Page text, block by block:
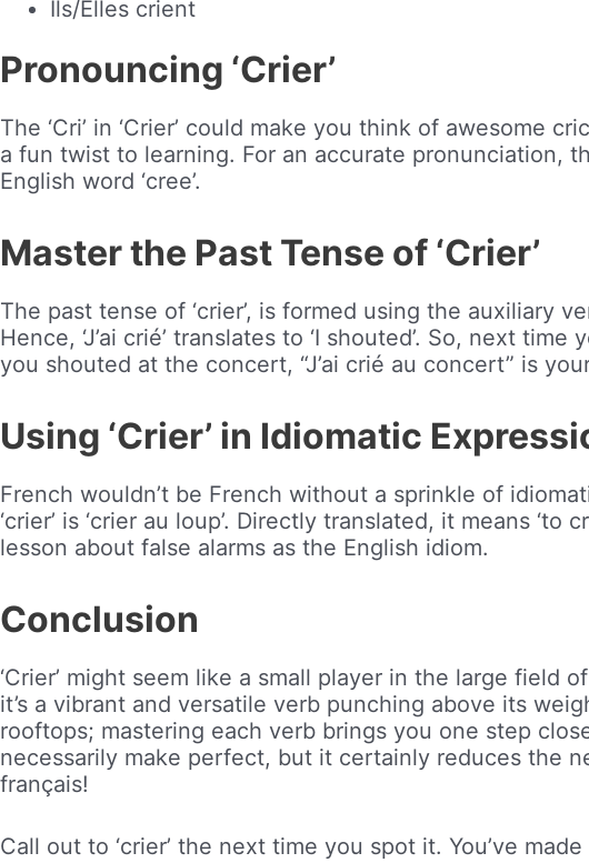
Ils/Elles crient
Pronouncing ‘Crier’
The ‘Cri’ in ‘Crier’ could make you think of awesome
a fun twist to learning. For an accurate pronunciation,
English word ‘cree’.
Master the Past Tense of ‘Crier’
The past tense of ‘crier’, is formed using the auxiliary
Hence, ‘J’ai crié’ translates to ‘I shouted’. So, next
you shouted at the concert, “J’ai crié au concert” is
Using ‘Crier’ in Idiomatic
French wouldn’t be French without a sprinkle of
‘crier’ is ‘crier au loup’. Directly translated, it means ‘to
lesson about false alarms as the English idiom.
Conclusion
‘Crier’ might seem like a small player in the large field
it’s a vibrant and versatile verb punching above its
rooftops; mastering each verb brings you one step
necessarily make perfect, but it certainly reduces the
français!
Call out to ‘crier’ the next time you spot it. You’ve